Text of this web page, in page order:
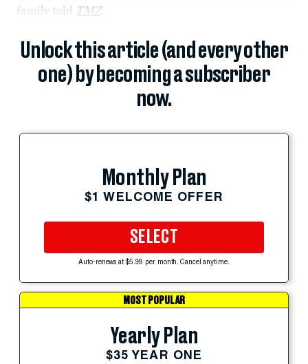
family told TMZ.
Unlock this article (and every other
one) by becoming a subscriber
now.
Monthly Plan
$1 WELCOME OFFER
SELECT
Auto-renews at $5.99 per month. Cancel anytime.
MOST POPULAR
Yearly Plan
$35 YEAR ONE